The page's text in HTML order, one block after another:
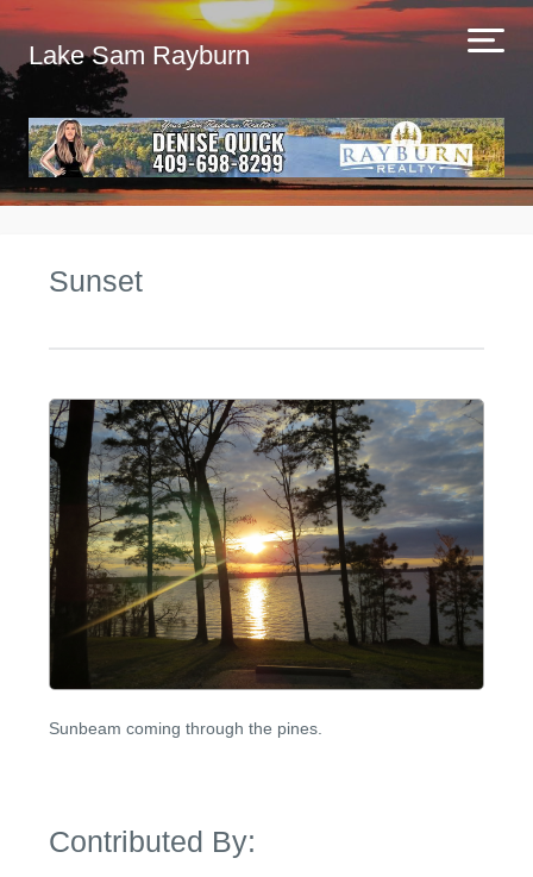
Lake Sam Rayburn
Sunset
Sunbeam coming through the pines.
Contributed By: